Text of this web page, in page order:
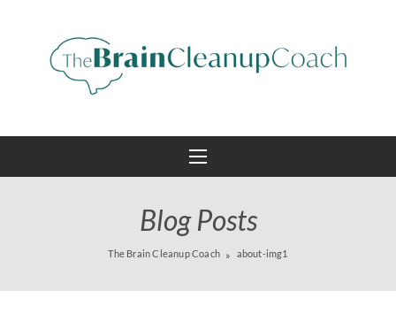
Blog Posts
The Brain Cleanup Coach about-img1